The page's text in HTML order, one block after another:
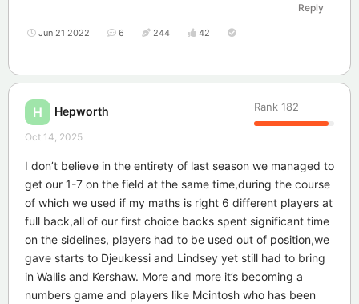
Reply
Jun 21 2022 6 244 42
H Hepworth Rank 182
Oct 14, 2025
I don’t believe in the entirety of last season we managed to
get our 1-7 on the field at the same time,during the course
of which we used if my maths is right 6 different players at
full back,all of our first choice backs spent significant time
on the sidelines, players had to be used out of position,we
gave starts to Djeukessi and Lindsey yet still had to bring
in Wallis and Kershaw. More and more it’s becoming a
numbers game and players like Mcintosh who has been